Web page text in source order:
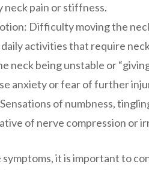
neck pain or stiffness.
Difficulty moving the
activities that require
neck being unstable or
anxiety or fear of further
of numbness,
of nerve compression or
it is important to